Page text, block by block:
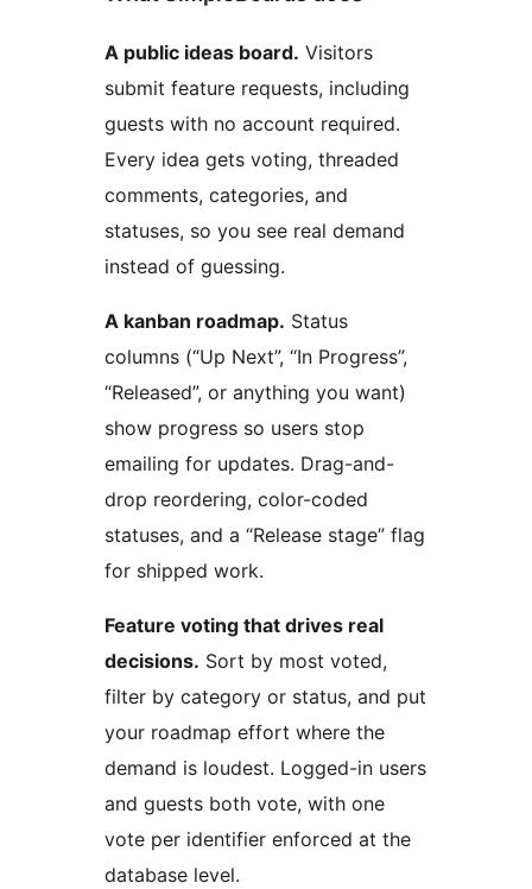
A public ideas board. Visitors
submit feature requests, including
guests with no account required.
Every idea gets voting, threaded
comments, categories, and
statuses, so you see real demand
instead of guessing.
A kanban roadmap. Status
columns (“Up Next”, “In Progress”,
“Released”, or anything you want)
show progress so users stop
emailing for updates. Drag-and-
drop reordering, color-coded
statuses, and a “Release stage” flag
for shipped work.
Feature voting that drives real
decisions. Sort by most voted,
filter by category or status, and put
your roadmap effort where the
demand is loudest. Logged-in users
and guests both vote, with one
vote per identifier enforced at the
database level.